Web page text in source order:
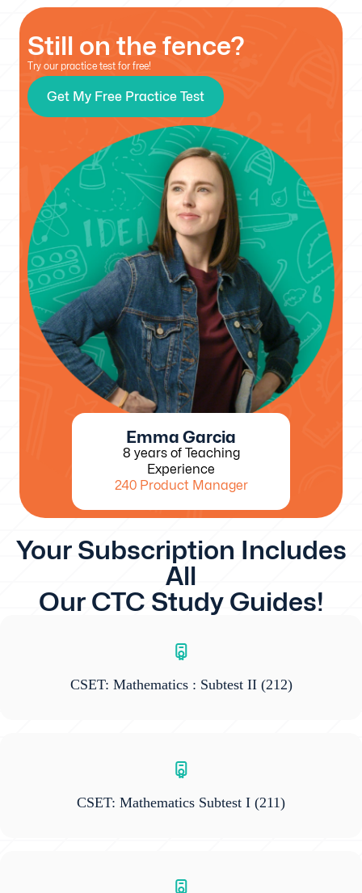
Still on the fence?
Try our practice test for free!
Get My Free Practice Test
Emma Garcia
8 years of Teaching
Experience
240 Product Manager
Your Subscription Includes
All
Our CTC Study Guides!
CSET: Mathematics : Subtest II (212)
CSET: Mathematics Subtest I (211)